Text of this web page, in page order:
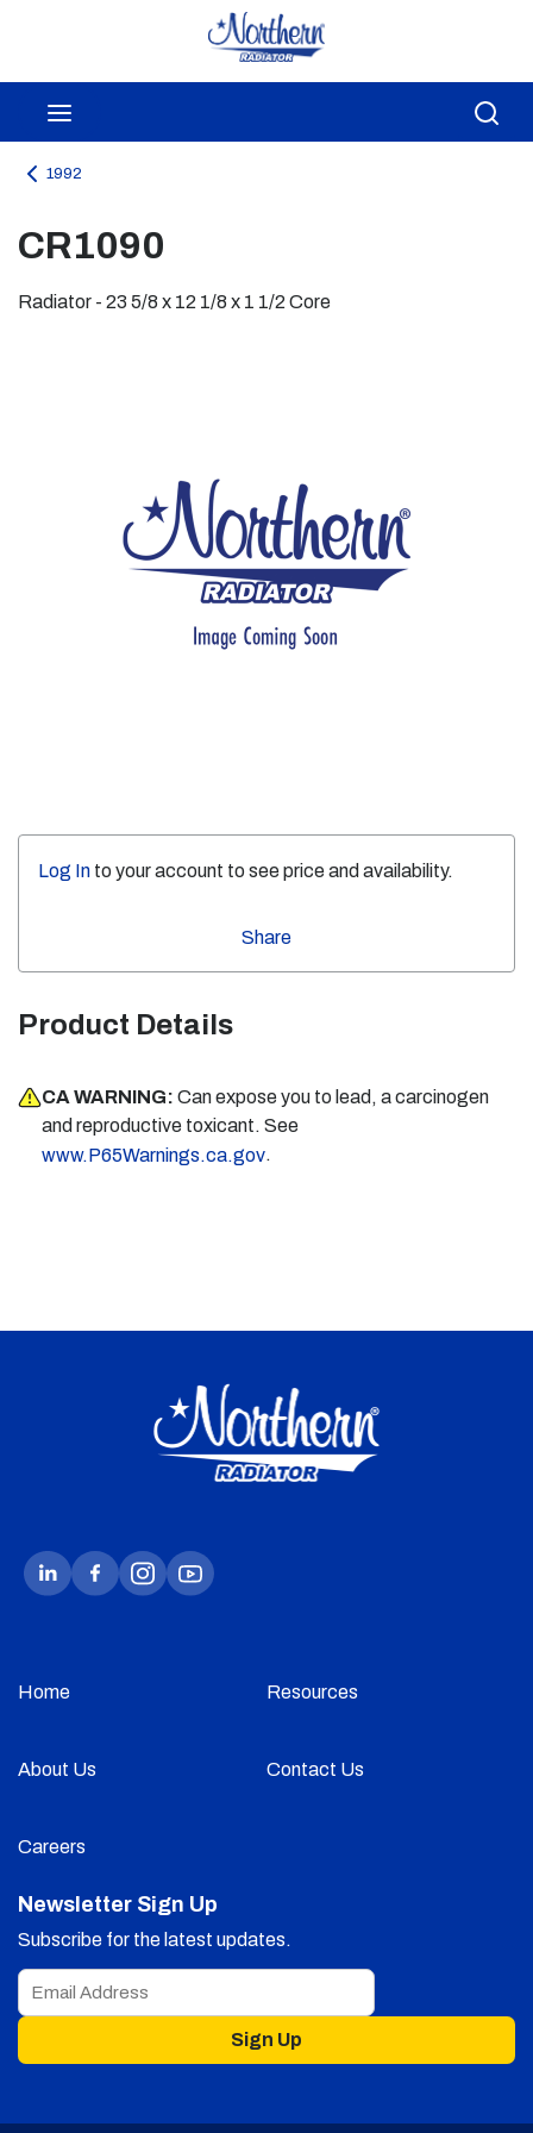
Skip to main content
1992
CR1090
Radiator - 23 5/8 x 12 1/8 x 1 1/2 Core
Log In to your account to see price and availability.
Share
Product Details
CA WARNING: Can expose you to lead, a carcinogen
and reproductive toxicant. See
www.P65Warnings.ca.gov.
Home Resources
About Us Contact Us
Careers
Newsletter Sign Up
Subscribe for the latest updates.
Sign Up